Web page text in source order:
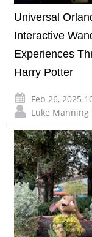
Universal
Interactive
Experiences
Harry Potter
Feb 26, 2025
Luke Manning